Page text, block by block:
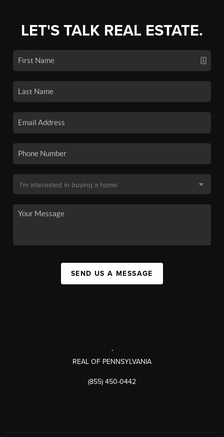
LET'S TALK REAL ESTATE.
SEND US A MESSAGE
,
REAL OF PENNSYLVANIA
(855) 450-0442